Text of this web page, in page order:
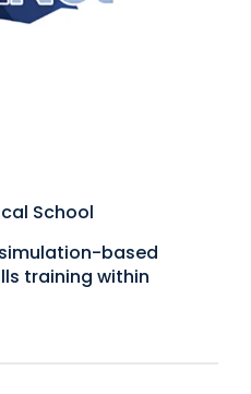
School
based
training within